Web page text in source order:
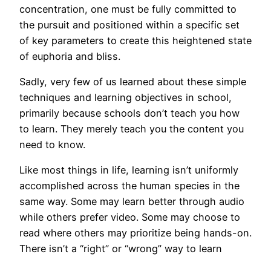
concentration, one must be fully committed to
the pursuit and positioned within a specific set
of key parameters to create this heightened state
of euphoria and bliss.
Sadly, very few of us learned about these simple
techniques and learning objectives in school,
primarily because schools don’t teach you how
to learn. They merely teach you the content you
need to know.
Like most things in life, learning isn’t uniformly
accomplished across the human species in the
same way. Some may learn better through audio
while others prefer video. Some may choose to
read where others may prioritize being hands-on.
There isn’t a “right” or “wrong” way to learn